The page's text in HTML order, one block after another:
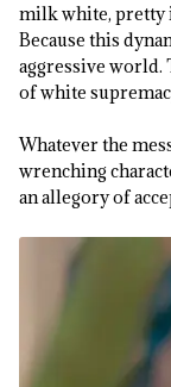
milk white, pretty
Because this
aggressive world.
of white
Whatever the
wrenching
an allegory of